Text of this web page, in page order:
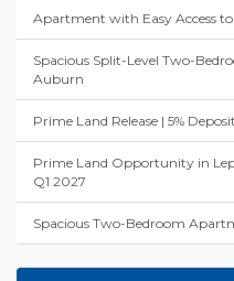
Apartment with Easy Access
Spacious Split-Level Two-
Auburn
Prime Land Release | 5%
Prime Land Opportunity in
Q1 2027
Spacious Two-Bedroom